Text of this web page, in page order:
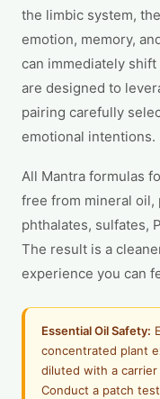
the limbic system,
emotion, memory,
can immediately
are designed to
pairing carefully
emotional intentions.
All Mantra formulas
free from mineral oil,
phthalates, sulfates,
The result is a
experience you can
Essential Oil Safety:
concentrated plant
diluted with a
Conduct a patch